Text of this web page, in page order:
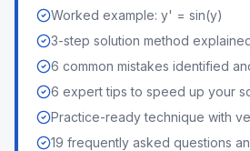
Worked example: y' = sin(y)
3-step solution method
6 common mistakes identified
6 expert tips to speed up your
Practice-ready technique with
19 frequently asked questions